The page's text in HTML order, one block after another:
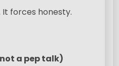
forces honesty.
a pep talk)